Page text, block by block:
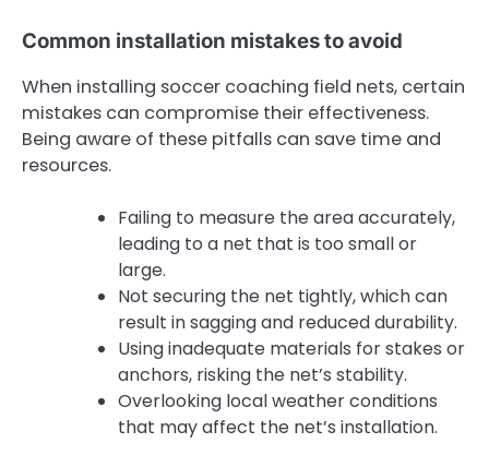
Common installation mistakes to avoid
When installing soccer coaching field nets, certain
mistakes can compromise their effectiveness.
Being aware of these pitfalls can save time and
resources.
Failing to measure the area accurately,
leading to a net that is too small or
large.
Not securing the net tightly, which can
result in sagging and reduced durability.
Using inadequate materials for stakes or
anchors, risking the net’s stability.
Overlooking local weather conditions
that may affect the net’s installation.